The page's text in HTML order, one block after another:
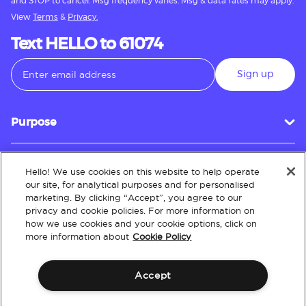
View Terms & Privacy.
Text HELLO to 61074
Sign up
Purpose
Customer Service
About
Hello! We use cookies on this website to help operate
our site, for analytical purposes and for personalised
marketing. By clicking “Accept”, you agree to our
privacy and cookie policies. For more information on
how we use cookies and your cookie options, click on
more information about Cookie Policy
Accept